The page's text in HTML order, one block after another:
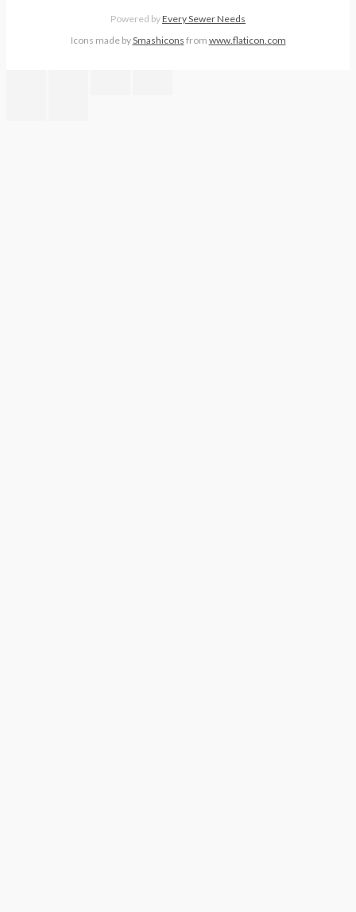
Powered byEvery Sewer Needs
Icons made bySmashicons from www.flaticon.com